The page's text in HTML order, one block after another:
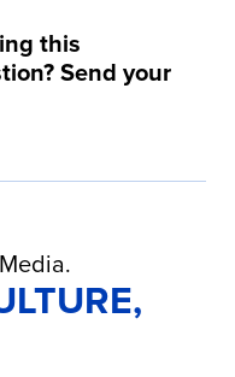
this
Send your